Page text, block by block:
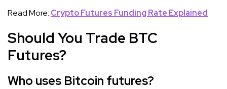
Read More: Crypto Futures Funding Rate Explained
Should You Trade BTC
Futures?
Who uses Bitcoin futures?